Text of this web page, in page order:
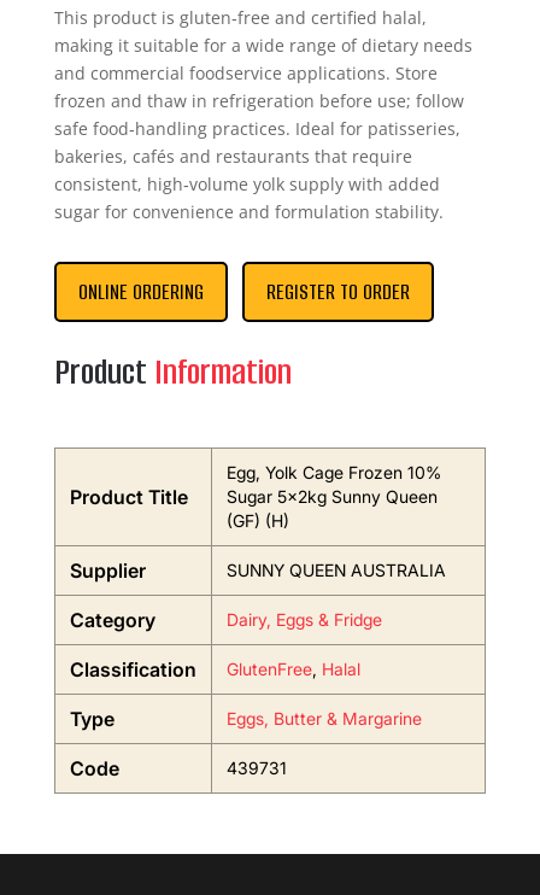
This product is gluten‑free and certified halal,
making it suitable for a wide range of dietary needs
and commercial foodservice applications. Store
frozen and thaw in refrigeration before use; follow
safe food‑handling practices. Ideal for patisseries,
bakeries, cafés and restaurants that require
consistent, high‑volume yolk supply with added
sugar for convenience and formulation stability.
ONLINE ORDERING REGISTER TO ORDER
Product Information
Product Title
Egg, Yolk Cage Frozen 10%
Sugar 5x2kg Sunny Queen
(GF) (H)
Supplier SUNNY QUEEN AUSTRALIA
Category Dairy, Eggs & Fridge
Classification GlutenFree, Halal
Type Eggs, Butter & Margarine
Code 439731